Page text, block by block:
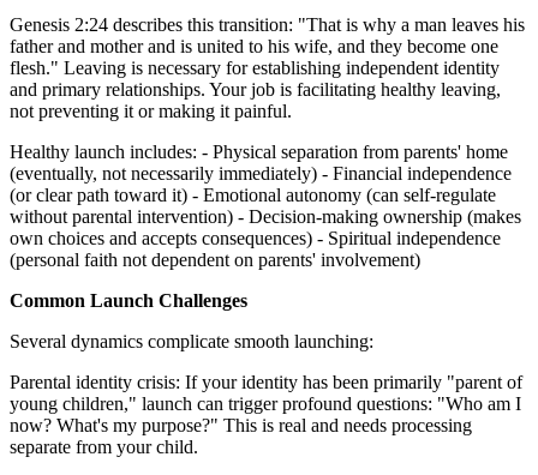
Genesis 2:24 describes this transition: "That is why a man leaves his
father and mother and is united to his wife, and they become one
flesh." Leaving is necessary for establishing independent identity
and primary relationships. Your job is facilitating healthy leaving,
not preventing it or making it painful.
Healthy launch includes: - Physical separation from parents' home
(eventually, not necessarily immediately) - Financial independence
(or clear path toward it) - Emotional autonomy (can self-regulate
without parental intervention) - Decision-making ownership (makes
own choices and accepts consequences) - Spiritual independence
(personal faith not dependent on parents' involvement)
Common Launch Challenges
Several dynamics complicate smooth launching:
Parental identity crisis: If your identity has been primarily "parent of
young children," launch can trigger profound questions: "Who am I
now? What's my purpose?" This is real and needs processing
separate from your child.